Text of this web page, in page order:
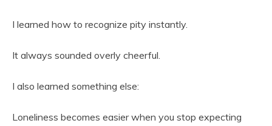
I learned how to recognize pity instantly.
It always sounded overly cheerful.
I also learned something else:
Loneliness becomes easier when you stop expecting